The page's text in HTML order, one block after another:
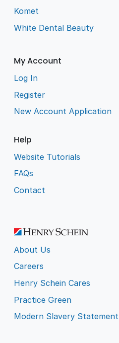
Komet
White Dental Beauty
My Account
Log In
Register
New Account Application
Help
Website Tutorials
FAQs
Contact
About Us
Careers
Henry Schein Cares
Practice Green
Modern Slavery Statement